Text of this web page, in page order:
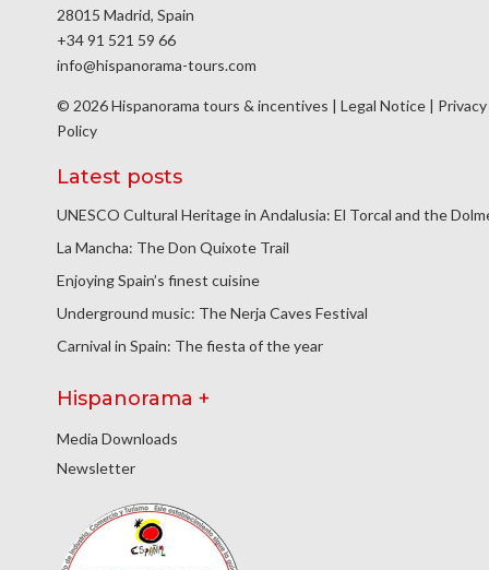
28015 Madrid, Spain
+34 91 521 59 66
info@hispanorama-tours.com
© 2026 Hispanorama tours & incentives | Legal Notice | Privacy
Policy
Latest posts
UNESCO Cultural Heritage in Andalusia: El Torcal and the
La Mancha: The Don Quixote Trail
Enjoying Spain’s finest cuisine
Underground music: The Nerja Caves Festival
Carnival in Spain: The fiesta of the year
Hispanorama +
Media Downloads
Newsletter